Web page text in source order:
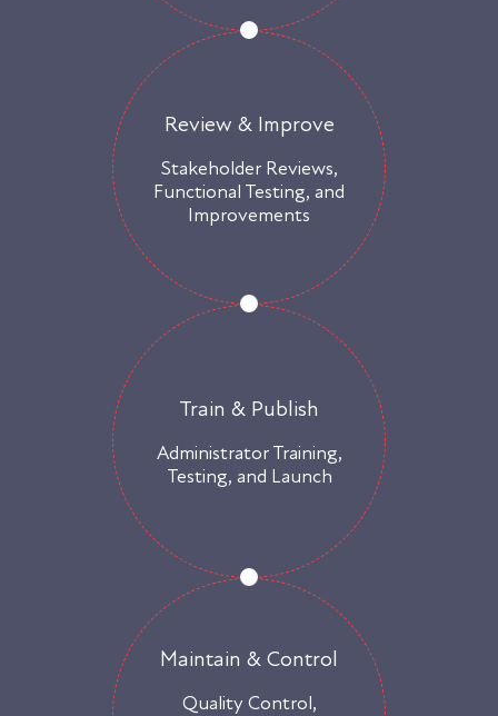
Review & Improve
Stakeholder Reviews,
Functional Testing, and
Improvements
Train & Publish
Administrator Training,
Testing, and Launch
Maintain & Control
Quality Control,